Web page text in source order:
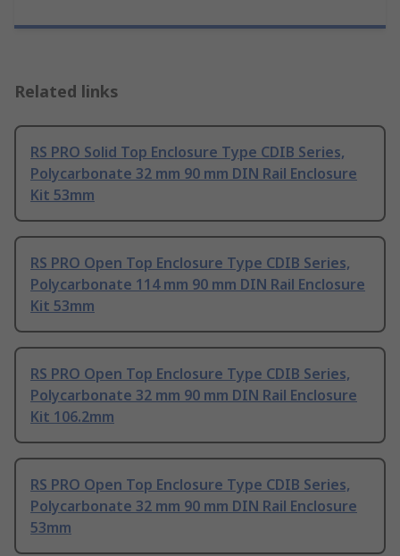
Related links
RS PRO Solid Top Enclosure Type CDIB Series,
Polycarbonate 32 mm 90 mm DIN Rail Enclosure
Kit 53mm
RS PRO Open Top Enclosure Type CDIB Series,
Polycarbonate 114 mm 90 mm DIN Rail Enclosure
Kit 53mm
RS PRO Open Top Enclosure Type CDIB Series,
Polycarbonate 32 mm 90 mm DIN Rail Enclosure
Kit 106.2mm
RS PRO Open Top Enclosure Type CDIB Series,
Polycarbonate 32 mm 90 mm DIN Rail Enclosure
53mm